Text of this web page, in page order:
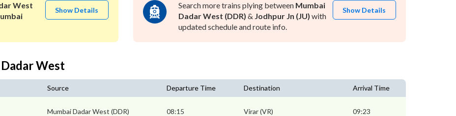
West
Show Details
Search more trains plying between Mumbai
Dadar West (DDR) & Jodhpur Jn (JU) with
updated schedule and route info.
Show Details
West
Source Departure Time Destination Arrival Time
Mumbai Dadar West (DDR) 08:15 Virar (VR) 09:23